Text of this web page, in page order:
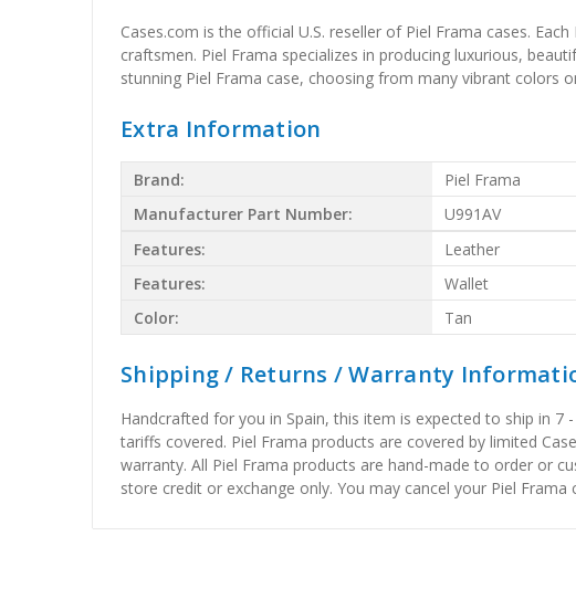
Cases.com is the official U.S. reseller of Piel Frama cases.
craftsmen. Piel Frama specializes in producing luxurious,
stunning Piel Frama case, choosing from many vibrant colors
Extra Information
Brand:
Piel Frama
Manufacturer Part Number:
U991AV
Features:
Leather
Features:
Wallet
Color:
Tan
Shipping / Returns / Warranty
Handcrafted for you in Spain, this item is expected to ship in 7
tariffs covered. Piel Frama products are covered by limited
warranty. All Piel Frama products are hand-made to order or
store credit or exchange only. You may cancel your Piel